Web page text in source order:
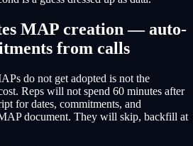
MAP creation — auto-
from calls
do not get adopted is not the
Reps will not spend 60 minutes after
for dates, commitments, and
document. They will skip, backfill at